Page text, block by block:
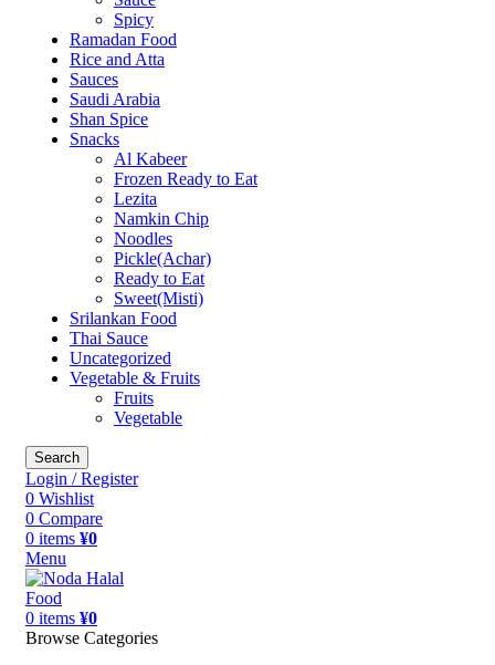
Spicy
Ramadan Food
Rice and Atta
Sauces
Saudi Arabia
Shan Spice
Snacks
Al Kabeer
Frozen Ready to Eat
Lezita
Namkin Chip
Noodles
Pickle(Achar)
Ready to Eat
Sweet(Misti)
Srilankan Food
Thai Sauce
Uncategorized
Vegetable & Fruits
Fruits
Vegetable
Search
Login / Register
0 Wishlist
0 Compare
0 items ¥0
Menu
0 items ¥0
Browse Categories